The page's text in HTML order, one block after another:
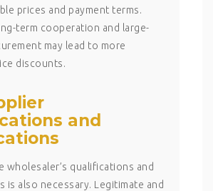
prices and payment terms.
term cooperation and large-
may lead to more
discounts.
and
wholesaler’s qualifications and
is also necessary. Legitimate and